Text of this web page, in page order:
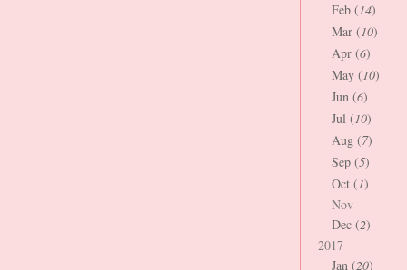
Feb (14)
Mar (10)
Apr (6)
May (10)
Jun (6)
Jul (10)
Aug (7)
Sep (5)
Oct (1)
Nov
Dec (2)
2017
Jan (20)